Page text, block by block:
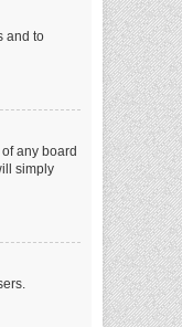
and to
any board
simply